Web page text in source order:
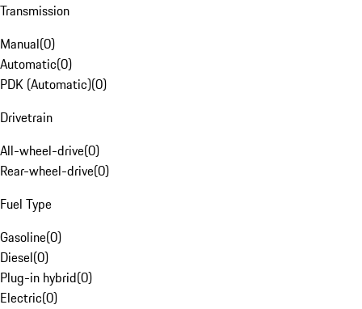
Transmission
Manual(0)
Automatic(0)
PDK (Automatic)(0)
Drivetrain
All-wheel-drive(0)
Rear-wheel-drive(0)
Fuel Type
Gasoline(0)
Diesel(0)
Plug-in hybrid(0)
Electric(0)